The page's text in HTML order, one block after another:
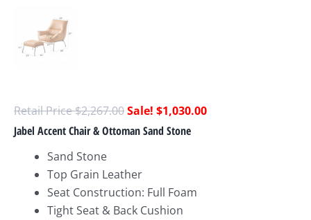
$2,267.00 $1,030.00
Jabel Accent Chair & Ottoman Sand Stone
Sand Stone
Top Grain Leather
Seat Construction: Full Foam
Tight Seat & Back Cushion